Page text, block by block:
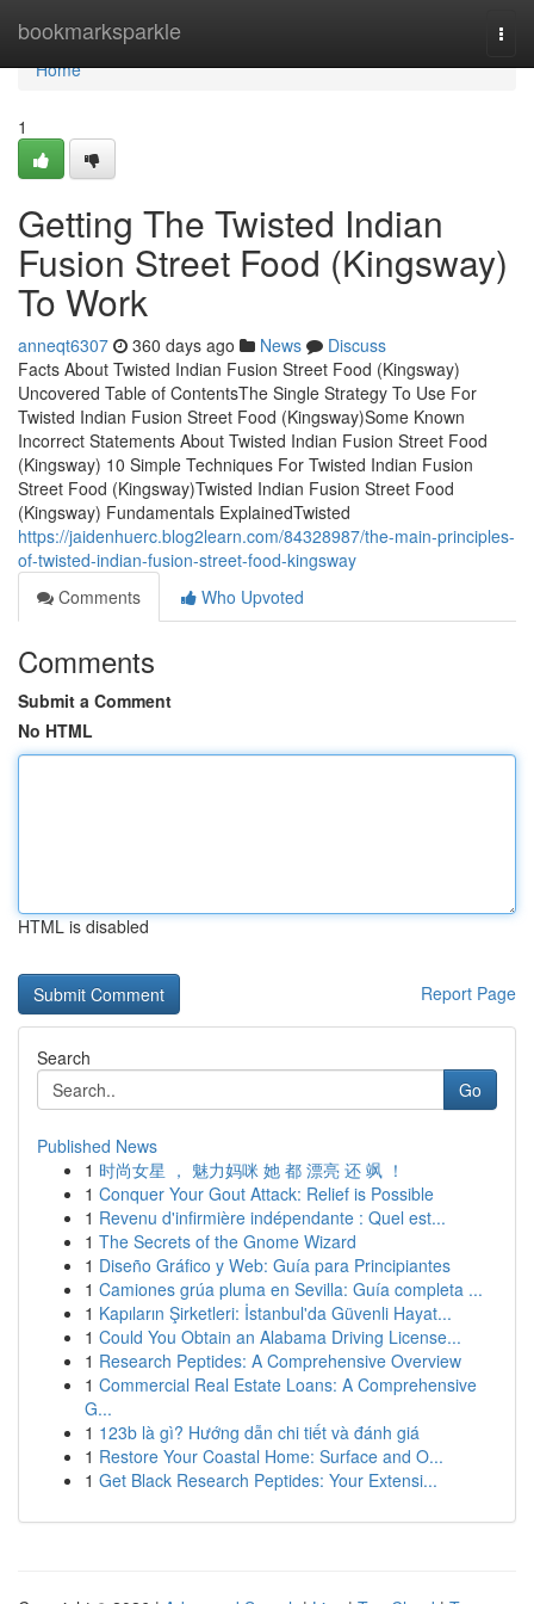
bookmarksparkle
Home
Home
1
Getting The Twisted Indian
Fusion Street Food (Kingsway)
To Work
anneqt6307 360 days ago News
Discuss
Facts About Twisted Indian Fusion Street Food (Kingsway)
Uncovered Table of ContentsThe Single Strategy To Use For
Twisted Indian Fusion Street Food (Kingsway)Some Known
Incorrect Statements About Twisted Indian Fusion Street Food
(Kingsway) 10 Simple Techniques For Twisted Indian Fusion
Street Food (Kingsway)Twisted Indian Fusion Street Food
(Kingsway) Fundamentals ExplainedTwisted
https://jaidenhuerc.blog2learn.com/84328987/the-main-principles-
of-twisted-indian-fusion-street-food-kingsway
Comments
Who Upvoted
Comments
Submit a Comment
No HTML
HTML is disabled
Report Page
Search
Go
Published News
1 时尚女星 ， 魅力妈咪 她 都 漂亮 还 飒 ！
1 Conquer Your Gout Attack: Relief is Possible
1 Revenu d'infirmière indépendante : Quel est...
1 The Secrets of the Gnome Wizard
1 Diseño Gráfico y Web: Guía para Principiantes
1 Camiones grúa pluma en Sevilla: Guía completa ...
1 Kapıların Şirketleri: İstanbul'da Güvenli Hayat...
1 Could You Obtain an Alabama Driving License...
1 Research Peptides: A Comprehensive Overview
1 Commercial Real Estate Loans: A Comprehensive
G...
1 123b là gì? Hướng dẫn chi tiết và đánh giá
1 Restore Your Coastal Home: Surface and O...
1 Get Black Research Peptides: Your Extensi...